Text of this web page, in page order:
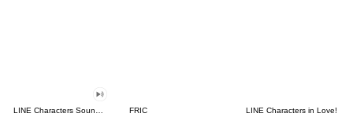
FRIC LINE Characters in Love!